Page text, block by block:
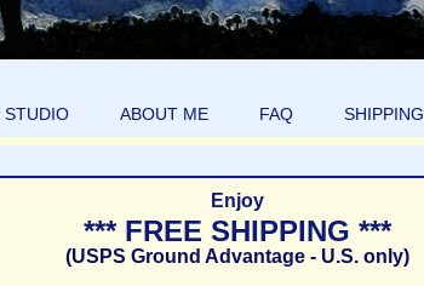
STUDIO ABOUT ME FAQ SHIPPING
Enjoy
*** FREE SHIPPING ***
(USPS Ground Advantage - U.S. only)